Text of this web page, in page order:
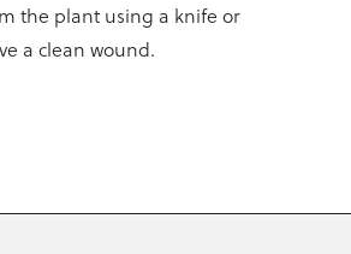
the plant using a knife or
a clean wound.